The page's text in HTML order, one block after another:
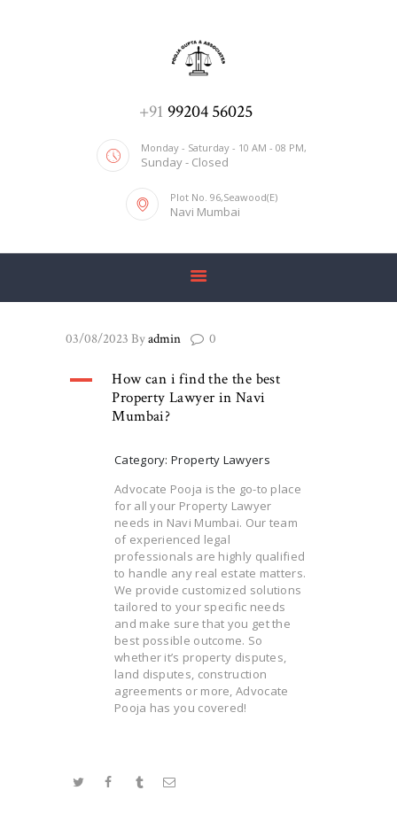
+91 99204 56025
Monday - Saturday - 10 AM - 08 PM,
Sunday - Closed
Plot No. 96,Seawood(E)
Navi Mumbai
ADV. POOJA AGRAWAL & ASSOCIATES
We help you with everything
HOME
ABOUT US
SERVICES
BLOG
03/08/2023 Byadmin 0
A
How can i find the the best
Property Lawyer in Navi
Mumbai?
Category: Property Lawyers
Advocate Pooja is the go-to place
for all your Property Lawyer
needs in Navi Mumbai. Our team
of experienced legal
professionals are highly qualified
to handle any real estate matters.
We provide customized solutions
tailored to your specific needs
and make sure that you get the
best possible outcome. So
whether it’s property disputes,
land disputes, construction
agreements or more, Advocate
Pooja has you covered!